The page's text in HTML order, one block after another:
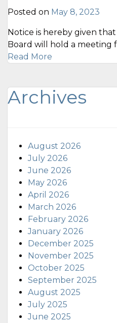
Posted on May 8, 2023
Notice is hereby given
Board will hold a meeting
Read More
Archives
August 2026
July 2026
June 2026
May 2026
April 2026
March 2026
February 2026
January 2026
December 2025
November 2025
October 2025
September 2025
August 2025
July 2025
June 2025